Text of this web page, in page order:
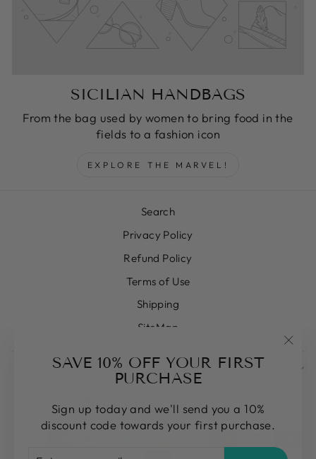
SAVE 10% OFF YOUR FIRST
PURCHASE
Sign up today and we'll send you a 10%
discount code towards your first purchase.
SICILIAN HANDBAGS
From the bag used by women to bring food in the
fields to a fashion icon
EXPLORE THE MARVEL!
Search
Privacy Policy
Refund Policy
Terms of Use
Shipping
SiteMap
SIGN UP AND SAVE
CURRENCY
United States (USD $)